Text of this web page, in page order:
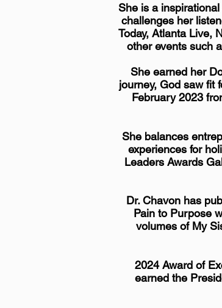
She is a
challenges her
Today, AtlantaLive,
other events such
She earned her
journey, God saw fit
February 2023
She balances
experiences for
Leaders Awards
Dr. Chavon has
Pain to Purpose
volumes of My
2024 Award of
earned the